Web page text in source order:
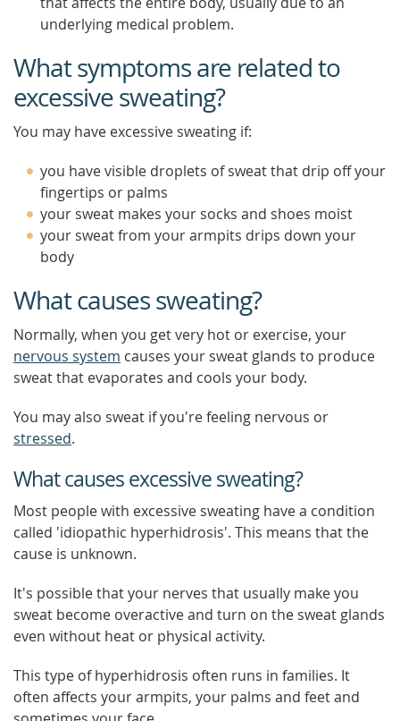
underlying medical problem.
What symptoms are related to
excessive sweating?
You may have excessive sweating if:
you have visible droplets of sweat that drip off your
fingertips or palms
your sweat makes your socks and shoes moist
your sweat from your armpits drips down your
body
What causes sweating?
Normally, when you get very hot or exercise, your
nervous system causes your sweat glands to produce
sweat that evaporates and cools your body.
You may also sweat if you're feeling nervous or
stressed.
What causes excessive sweating?
Most people with excessive sweating have a condition
called 'idiopathic hyperhidrosis'. This means that the
cause is unknown.
It's possible that your nerves that usually make you
sweat become overactive and turn on the sweat glands
even without heat or physical activity.
This type of hyperhidrosis often runs in families. It
often affects your armpits, your palms and feet and